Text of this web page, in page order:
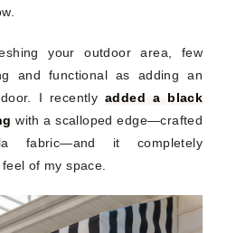
your outdoor area, few
and functional as adding an
I recentlyadded a black
with a scalloped edge—crafted
fabric—and it completely
of my space.